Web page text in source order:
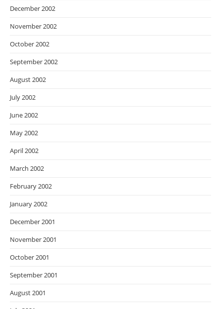
December 2002
November 2002
October 2002
September 2002
August 2002
July 2002
June 2002
May 2002
April 2002
March 2002
February 2002
January 2002
December 2001
November 2001
October 2001
September 2001
August 2001